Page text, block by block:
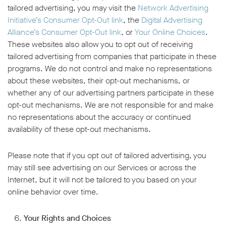
tailored advertising, you may visit the Network Advertising
Initiative’s Consumer Opt-Out link, the Digital Advertising
Alliance’s Consumer Opt-Out link, orYour Online Choices.
These websites also allow you to opt out of receiving
tailored advertising from companies that participate in these
programs. We do not control and make no representations
about these websites, their opt-out mechanisms, or
whether any of our advertising partners participate in these
opt-out mechanisms. We are not responsible for and make
no representations about the accuracy or continued
availability of these opt-out mechanisms.
Please note that if you opt out of tailored advertising, you
may still see advertising on our Services or across the
Internet, but it will not be tailored to you based on your
online behavior over time.
Your Rights and Choices